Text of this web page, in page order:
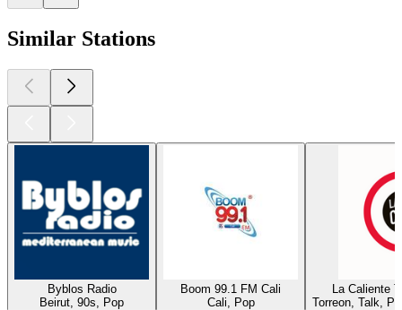
Similar Stations
Byblos Radio
Beirut, 90s, Pop
Boom 99.1 FM Cali
Cali, Pop
La Caliente
Torreon, Talk,